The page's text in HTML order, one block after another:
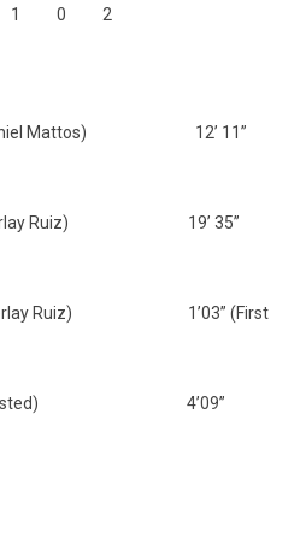
0 2
(Daniel Mattos) 12’ 11”
Ruiz) 19’ 35”
Ruiz) 1’03” (First
(unassisted) 4’09”